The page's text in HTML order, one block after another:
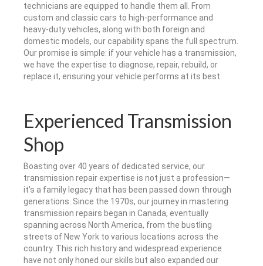
technicians are equipped to handle them all. From
custom and classic cars to high-performance and
heavy-duty vehicles, along with both foreign and
domestic models, our capability spans the full spectrum.
Our promise is simple: if your vehicle has a transmission,
we have the expertise to diagnose, repair, rebuild, or
replace it, ensuring your vehicle performs at its best.
Experienced Transmission
Shop
Boasting over 40 years of dedicated service, our
transmission repair expertise is not just a profession—
it’s a family legacy that has been passed down through
generations. Since the 1970s, our journey in mastering
transmission repairs began in Canada, eventually
spanning across North America, from the bustling
streets of New York to various locations across the
country. This rich history and widespread experience
have not only honed our skills but also expanded our